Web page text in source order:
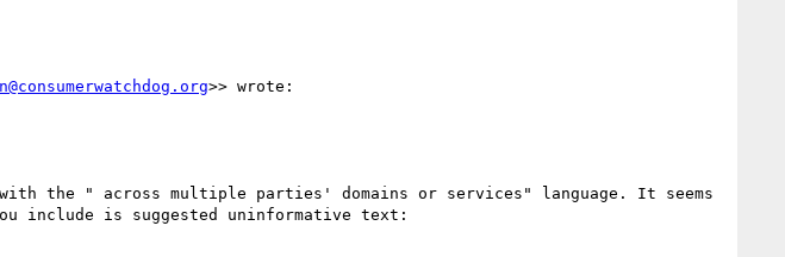
>> wrote:
the " across multiple parties' domains or services" language. It seems
include is suggested uninformative text: